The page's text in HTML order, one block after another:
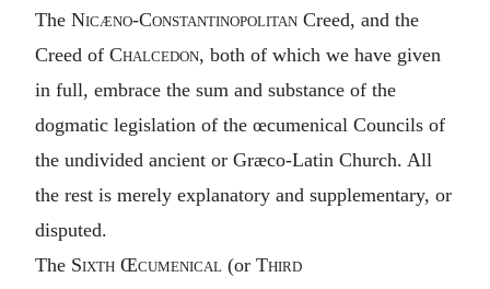
The Nicæno-Constantinopolitan Creed, and the
Creed of Chalcedon, both of which we have given
in full, embrace the sum and substance of the
dogmatic legislation of the œcumenical Councils of
the undivided ancient or Græco-Latin Church. All
the rest is merely explanatory and supplementary, or
disputed.
The Sixth Œcumenical (or Third